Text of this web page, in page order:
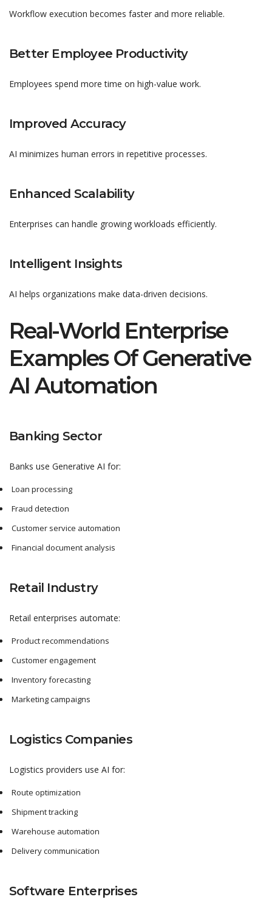
Workflow execution becomes faster and more reliable.
Better Employee Productivity
Employees spend more time on high-value work.
Improved Accuracy
AI minimizes human errors in repetitive processes.
Enhanced Scalability
Enterprises can handle growing workloads efficiently.
Intelligent Insights
AI helps organizations make data-driven decisions.
Real-World Enterprise
Examples Of Generative
AI Automation
Banking Sector
Banks use Generative AI for:
Loan processing
Fraud detection
Customer service automation
Financial document analysis
Retail Industry
Retail enterprises automate:
Product recommendations
Customer engagement
Inventory forecasting
Marketing campaigns
Logistics Companies
Logistics providers use AI for:
Route optimization
Shipment tracking
Warehouse automation
Delivery communication
Software Enterprises